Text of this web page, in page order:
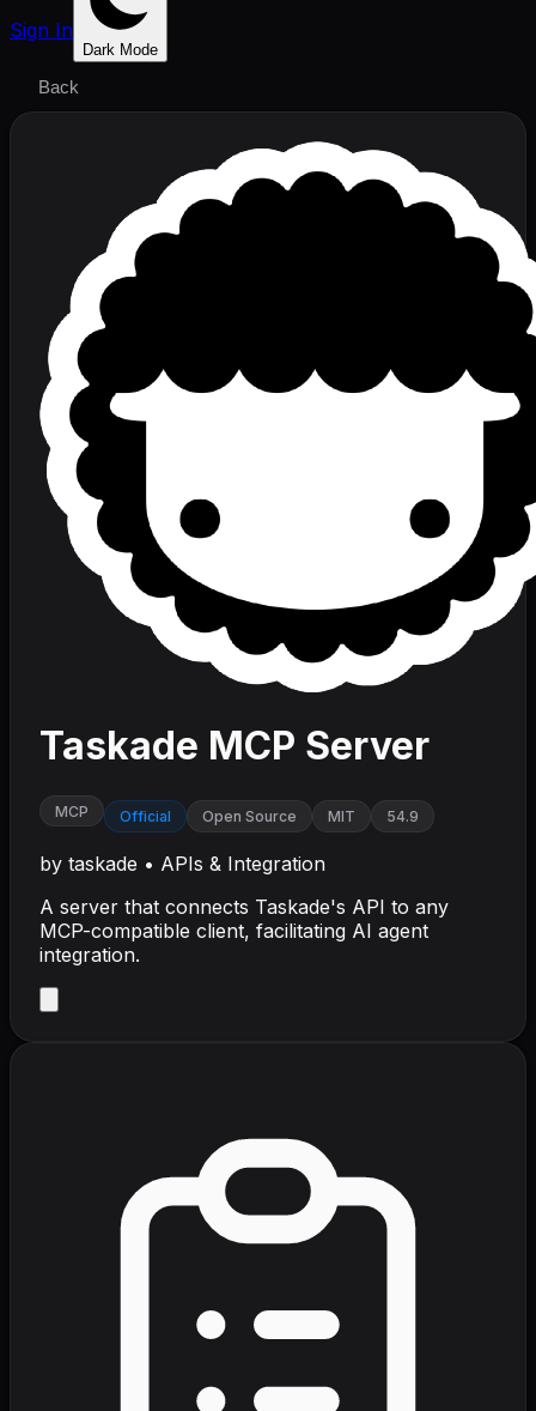
Sign In
Dark Mode
Back
Taskade MCP Server
MCP Official Open Source MIT 54.9
by taskade • APIs & Integration
A server that connects Taskade's API to any
MCP-compatible client, facilitating AI agent
integration.